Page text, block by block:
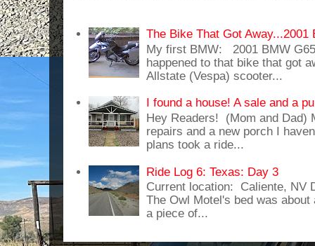
The Bike That Got Away...2001
My first BMW: 2001 BMW
happened to that bike that got
Allstate (Vespa) scooter...
I found a house! A sale and a
Hey Readers! (Mom and Dad)
repairs and a new porch I
plans took a ride...
Ride Log 6: Texas: Day 3
Current location: Caliente, NV
The Owl Motel's bed was
a piece of...